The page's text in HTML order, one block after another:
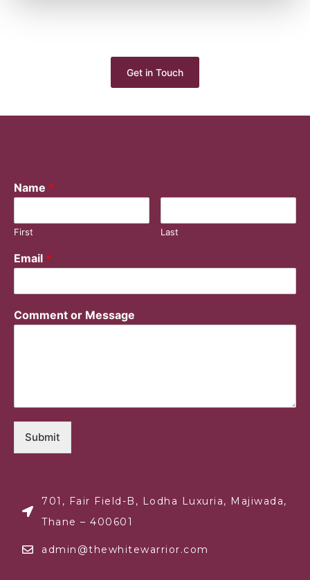
Get in Touch
Name *
First Last
Email *
Comment or Message
Submit
701, Fair Field-B, Lodha Luxuria, Majiwada,
Thane – 400601
admin@thewhitewarrior.com